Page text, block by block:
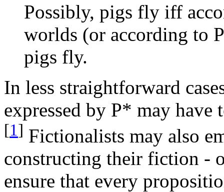
Possibly, pigs fly iff
worlds (or according to
pigs fly.
In less straightforward
expressed by P* may have
[1] Fictionalists may also
constructing their fiction -
ensure that every